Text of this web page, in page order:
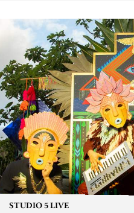
STUDIO 5 LIVE